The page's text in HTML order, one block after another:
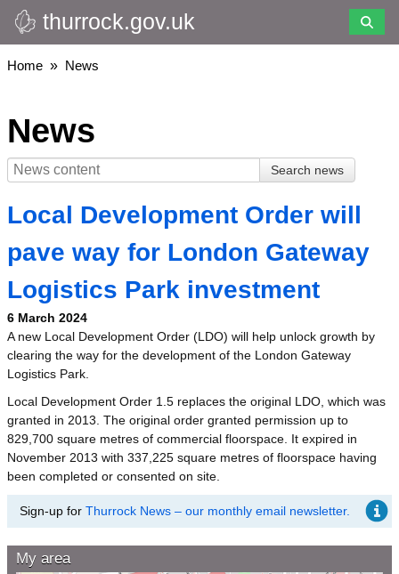
Skip
to
main
thurrock.gov.uk
Breadcrumbs
Home News
News
Local Development Order will
pave way for London Gateway
Logistics Park investment
6 March 2024
A new Local Development Order (LDO) will help unlock growth by
clearing the way for the development of the London Gateway
Logistics Park.
Local Development Order 1.5 replaces the original LDO, which was
granted in 2013. The original order granted permission up to
829,700 square metres of commercial floorspace. It expired in
November 2013 with 337,225 square metres of floorspace having
been completed or consented on site.
Sign-up for Thurrock News – our monthly email newsletter.
My area